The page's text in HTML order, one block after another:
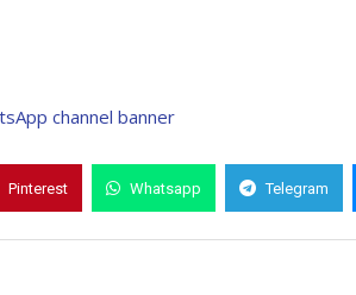
Pinterest Whatsapp Telegram